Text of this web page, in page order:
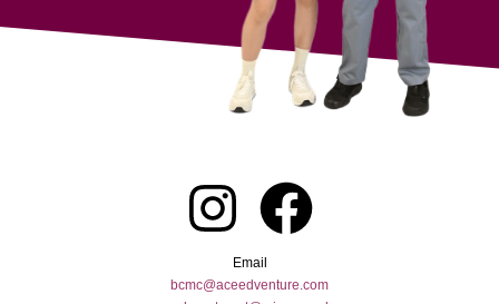
Email
bcmc@aceedventure.com